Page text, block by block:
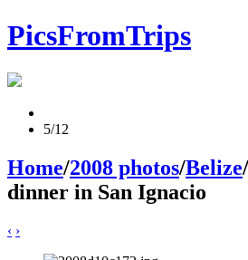
PicsFromTrips
5/12
Home/2008 photos/Belize/
dinner in San Ignacio
‹ ›